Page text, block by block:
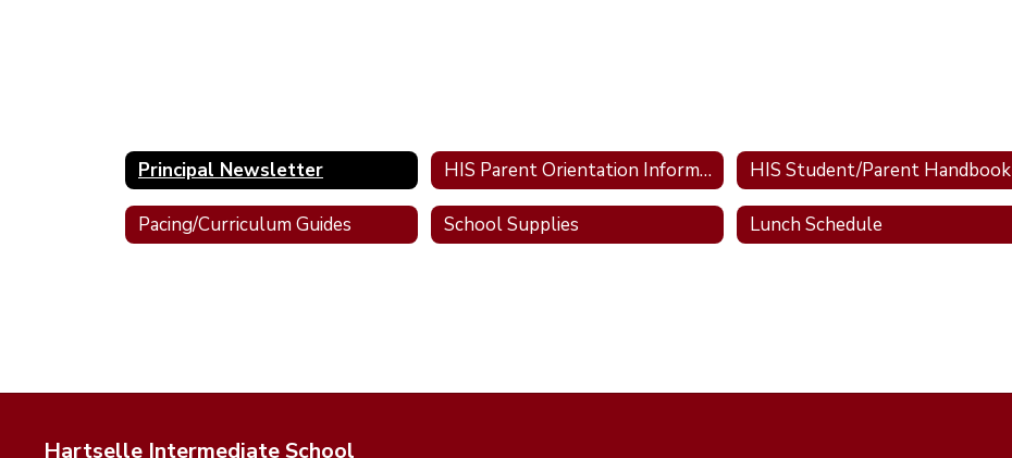
Principal Newsletter HIS Parent Orientation Information HIS Student/Parent Handbook
Pacing/Curriculum Guides School Supplies Lunch Schedule
Hartselle Intermediate School